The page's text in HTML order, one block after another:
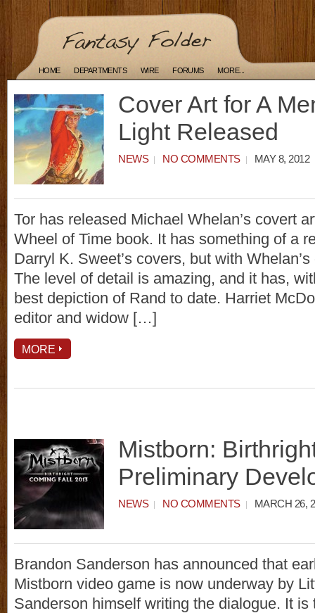
HOME DEPARTMENTS WIRE FORUMS MORE...
Cover Art for A
Light Released
NEWS NO COMMENTS MAY 8, 2012
Tor has released Michael Whelan’s covert
Wheel of Time book. It has something of a
Darryl K. Sweet’s covers, but with
The level of detail is amazing, and it has,
best depiction of Rand to date. Harriet
editor and widow […]
MORE
Mistborn:
Preliminary
NEWS NO COMMENTS MARCH 26,
Brandon Sanderson has announced that
Mistborn video game is now underway by
Sanderson himself writing the dialogue. It is